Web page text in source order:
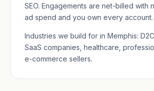
SEO. Engagements are net-billed with
ad spend and you own every account.
Industries we build for in Memphis:
SaaS companies, healthcare,
e-commerce sellers.